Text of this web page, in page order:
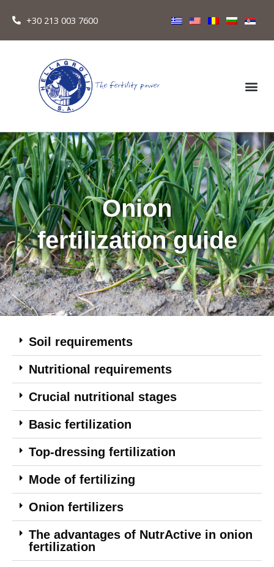
+30 213 003 7600
Onion
fertilization guide
Soil requirements
Nutritional requirements
Crucial nutritional stages
Basic fertilization
Top-dressing fertilization
Mode of fertilizing
Onion fertilizers
The advantages of NutrActive in onion
fertilization